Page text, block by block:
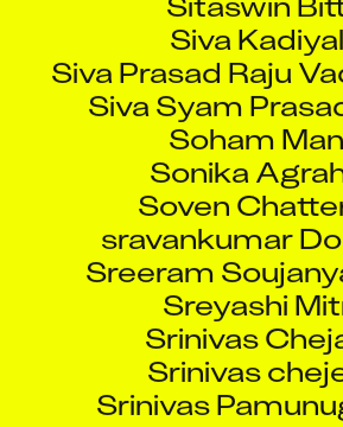
Siva
Siva Prasad Raju
Siva Syam
Soham
Sonika
Soven
sravankumar
Sreeram
Sreyashi
Srinivas
Srinivas
Srinivas
Srinivas